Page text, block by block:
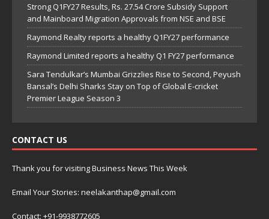
Strong Q1FY27 Results, Rs. 27.54 Crore Subsidy Support
and Mainboard Migration Approvals from NSE and BSE
Raymond Realty reports a healthy Q1FY27 performance
Raymond Limited reports a healthy Q1 FY27 performance
Sara Tendulkar’s Mumbai Grizzlies Rise to Second, Peyush
Bansal’s Delhi Sharks Stay on Top of Global E-cricket
Premier League Season 3
CONTACT US
Thank you for visiting Business News This Week
Email Your Stories: neelakanthap@gmail.com
Contact: +91-9938772605